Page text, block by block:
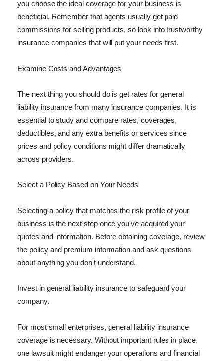
you choose the ideal coverage for your business is
beneficial. Remember that agents usually get paid
commissions for selling products, so look into trustworthy
insurance companies that will put your needs first.
Examine Costs and Advantages
The next thing you should do is get rates for general
liability insurance from many insurance companies. It is
essential to study and compare rates, coverages,
deductibles, and any extra benefits or services since
prices and policy conditions might differ dramatically
across providers.
Select a Policy Based on Your Needs
Selecting a policy that matches the risk profile of your
business is the next step once you've acquired your
quotes and Information. Before obtaining coverage, review
the policy and premium information and ask questions
about anything you don't understand.
Invest in general liability insurance to safeguard your
company.
For most small enterprises, general liability insurance
coverage is necessary. Without important rules in place,
one lawsuit might endanger your operations and financial